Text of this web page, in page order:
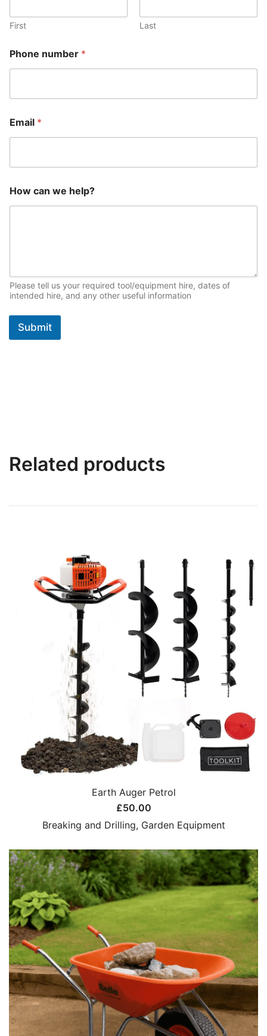
First Last
Phone number *
Email *
m
a
How can we help?
Please tell us your required tool/equipment hire, dates of
intended hire, and any other useful information
Submit
Related products
Earth Auger Petrol
£50.00
Breaking and Drilling, Garden Equipment